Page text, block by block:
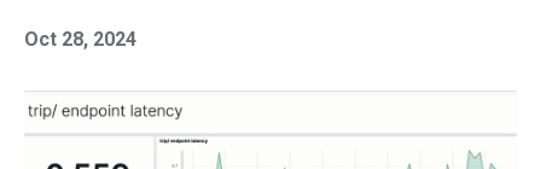
Oct 28, 2024